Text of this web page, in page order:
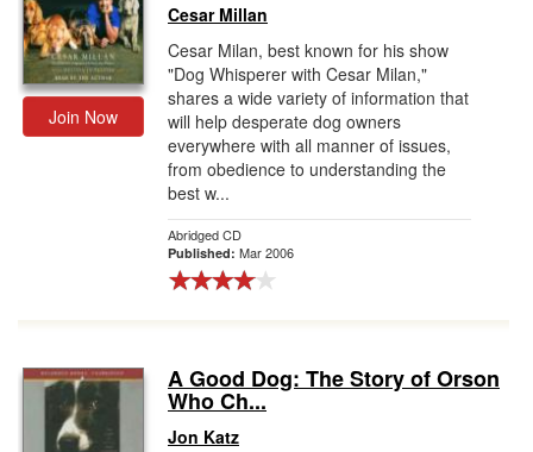
Join Now
Cesar Millan
Cesar Milan, best known for his show
"Dog Whisperer with Cesar Milan,"
shares a wide variety of information that
will help desperate dog owners
everywhere with all manner of issues,
from obedience to understanding the
best w...
Abridged CD
Published: Mar 2006
A Good Dog: The Story of Orson
Who Ch...
Jon Katz